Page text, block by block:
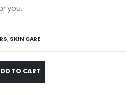
you.
, SKIN CARE
TO CART